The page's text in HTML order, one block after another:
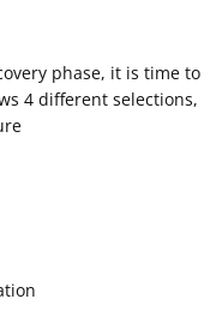
phase, it is time to
4 different selections,